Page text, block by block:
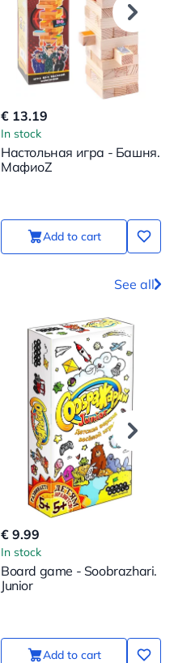
€ 13.19
In stock
Настольная игра - Башня.
МафиоZ
Add to cart
See all
€ 9.99
In stock
Board game - Soobrazhari.
Junior
Add to cart